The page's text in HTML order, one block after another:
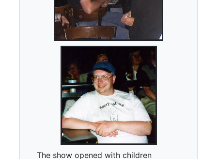
The show opened with children